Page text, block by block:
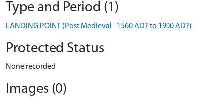
Type and Period (1)
LANDING POINT (Post Medieval - 1560 AD? to 1900 AD?)
Protected Status
None recorded
Images (0)